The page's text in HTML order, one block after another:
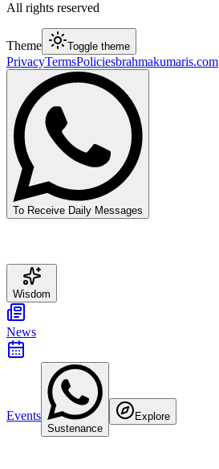
All rights reserved
Theme Toggle theme
PrivacyTermsPoliciesbrahmakumaris.com
To Receive Daily Messages
Wisdom
News
Events
Sustenance
Explore